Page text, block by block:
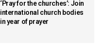
‘Pray for the churches’: Join
international church bodies
in year of prayer